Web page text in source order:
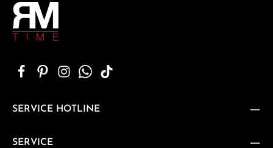
SERVICE HOTLINE
SERVICE